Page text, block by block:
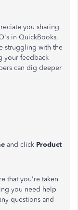
you sharing
in QuickBooks.
struggling with the
your feedback
can dig deeper
and click Product
that you're taken
you need help
questions and